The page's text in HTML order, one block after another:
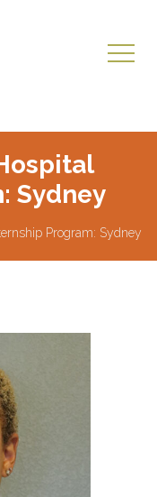
Sydney
Program: Sydney